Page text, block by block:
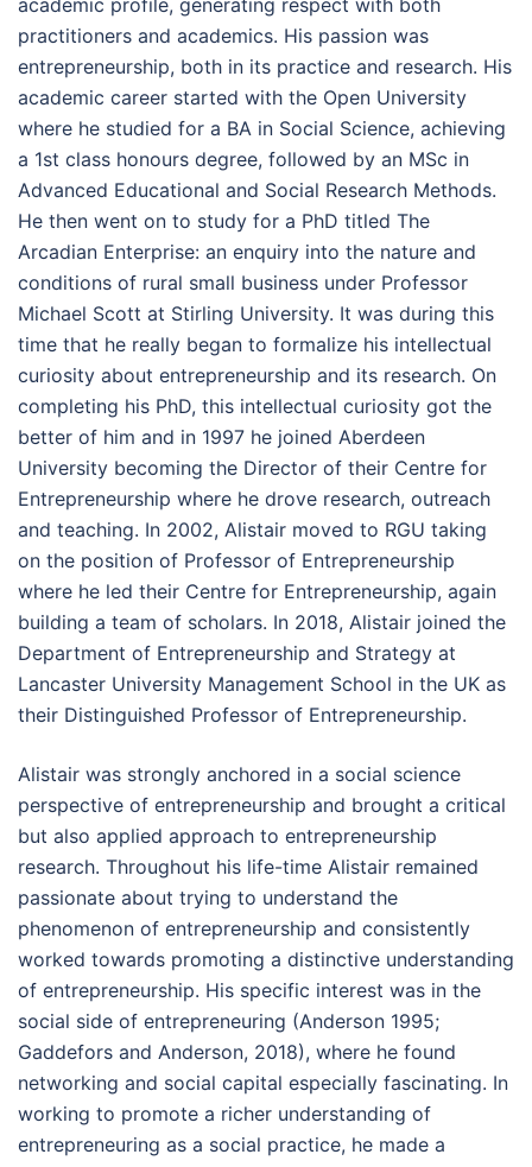
academic profile, generating respect with both
practitioners and academics. His passion was
entrepreneurship, both in its practice and research. His
academic career started with the Open University
where he studied for a BA in Social Science, achieving
a 1st class honours degree, followed by an MSc in
Advanced Educational and Social Research Methods.
He then went on to study for a PhD titled The
Arcadian Enterprise: an enquiry into the nature and
conditions of rural small business under Professor
Michael Scott at Stirling University. It was during this
time that he really began to formalize his intellectual
curiosity about entrepreneurship and its research. On
completing his PhD, this intellectual curiosity got the
better of him and in 1997 he joined Aberdeen
University becoming the Director of their Centre for
Entrepreneurship where he drove research, outreach
and teaching. In 2002, Alistair moved to RGU taking
on the position of Professor of Entrepreneurship
where he led their Centre for Entrepreneurship, again
building a team of scholars. In 2018, Alistair joined the
Department of Entrepreneurship and Strategy at
Lancaster University Management School in the UK as
their Distinguished Professor of Entrepreneurship.
Alistair was strongly anchored in a social science
perspective of entrepreneurship and brought a critical
but also applied approach to entrepreneurship
research. Throughout his life-time Alistair remained
passionate about trying to understand the
phenomenon of entrepreneurship and consistently
worked towards promoting a distinctive understanding
of entrepreneurship. His specific interest was in the
social side of entrepreneuring (Anderson 1995;
Gaddefors and Anderson, 2018), where he found
networking and social capital especially fascinating. In
working to promote a richer understanding of
entrepreneuring as a social practice, he made a